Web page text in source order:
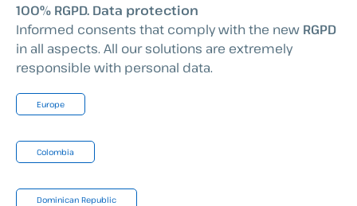
100% RGPD. Data protection
Informed consents that comply with the new RGPD
in all aspects. All our solutions are extremely
responsible with personal data.
Europe
Colombia
Dominican Republic